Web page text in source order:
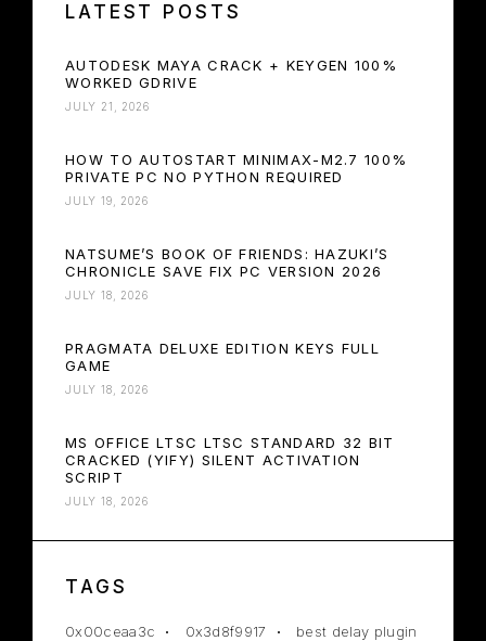
LATEST POSTS
AUTODESK MAYA CRACK + KEYGEN 100%
WORKED GDRIVE
JULY 21, 2026
HOW TO AUTOSTART MINIMAX-M2.7 100%
PRIVATE PC NO PYTHON REQUIRED
JULY 19, 2026
NATSUME’S BOOK OF FRIENDS: HAZUKI’S
CHRONICLE SAVE FIX PC VERSION 2026
JULY 18, 2026
PRAGMATA DELUXE EDITION KEYS FULL
GAME
JULY 18, 2026
MS OFFICE LTSC LTSC STANDARD 32 BIT
CRACKED (YIFY) SILENT ACTIVATION
SCRIPT
JULY 18, 2026
TAGS
0x00ceaa3c 0x3d8f9917
best delay plugin